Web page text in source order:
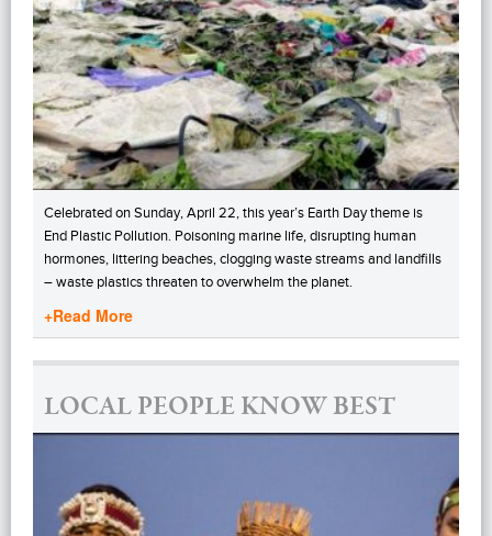
Celebrated on Sunday, April 22, this year’s Earth Day theme is
End Plastic Pollution. Poisoning marine life, disrupting human
hormones, littering beaches, clogging waste streams and landfills
– waste plastics threaten to overwhelm the planet.
+Read More
LOCAL PEOPLE KNOW BEST